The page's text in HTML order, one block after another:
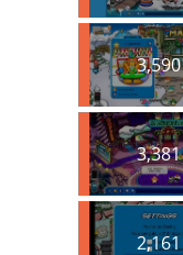
3,590
3,381
2,161